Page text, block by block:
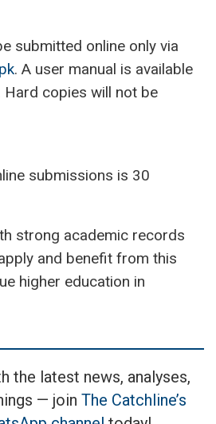
submitted online only via
. A user manual is available
copies will not be
submissions is 30
strong academic records
and benefit from this
higher education in
the latest news, analyses,
— join The Catchline’s